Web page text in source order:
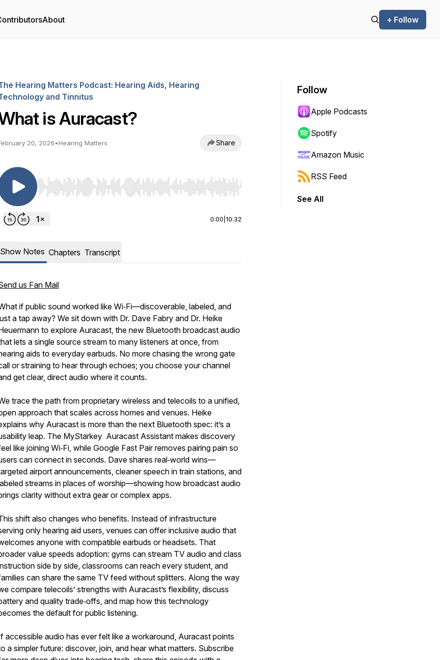
About + Follow
Hearing Matters Podcast: Hearing Aids, Hearing
and Tinnitus
is Auracast?
20, 2026•Hearing Matters Share
Use Left/Right to seek, Home/End to jump to start or end. Hold shift to jump forward or backward.
0:00 10:32
Show Notes Chapters Transcript
us Fan Mail
if public sound worked like Wi‑Fi—discoverable, labeled, and
a tap away? We sit down with Dr. Dave Fabry and Dr. Heike
to explore Auracast, the new Bluetooth broadcast audio
lets a single source stream to many listeners at once, from
aids to everyday earbuds. No more chasing the wrong gate
or straining to hear through echoes; you choose your channel
get clear, direct audio where it counts.
trace the path from proprietary wireless and telecoils to a unified,
approach that scales across homes and venues. Heike
why Auracast is more than the next Bluetooth spec: it’s a
leap. The MyStarkey Auracast Assistant makes discovery
like joining Wi‑Fi, while Google Fast Pair removes pairing pain so
can connect in seconds. Dave shares real‑world wins—
airport announcements, cleaner speech in train stations, and
streams in places of worship—showing how broadcast audio
clarity without extra gear or complex apps.
shift also changes who benefits. Instead of infrastructure
only hearing aid users, venues can offer inclusive audio that
anyone with compatible earbuds or headsets. That
value speeds adoption: gyms can stream TV audio and class
side by side, classrooms can reach every student, and
can share the same TV feed without splitters. Along the way
compare telecoils’ strengths with Auracast’s flexibility, discuss
and quality trade‑offs, and map how this technology
the default for public listening.
accessible audio has ever felt like a workaround, Auracast points
a simpler future: discover, join, and hear what matters. Subscribe
Follow
Apple Podcasts
Spotify
Amazon Music
RSS Feed
See All